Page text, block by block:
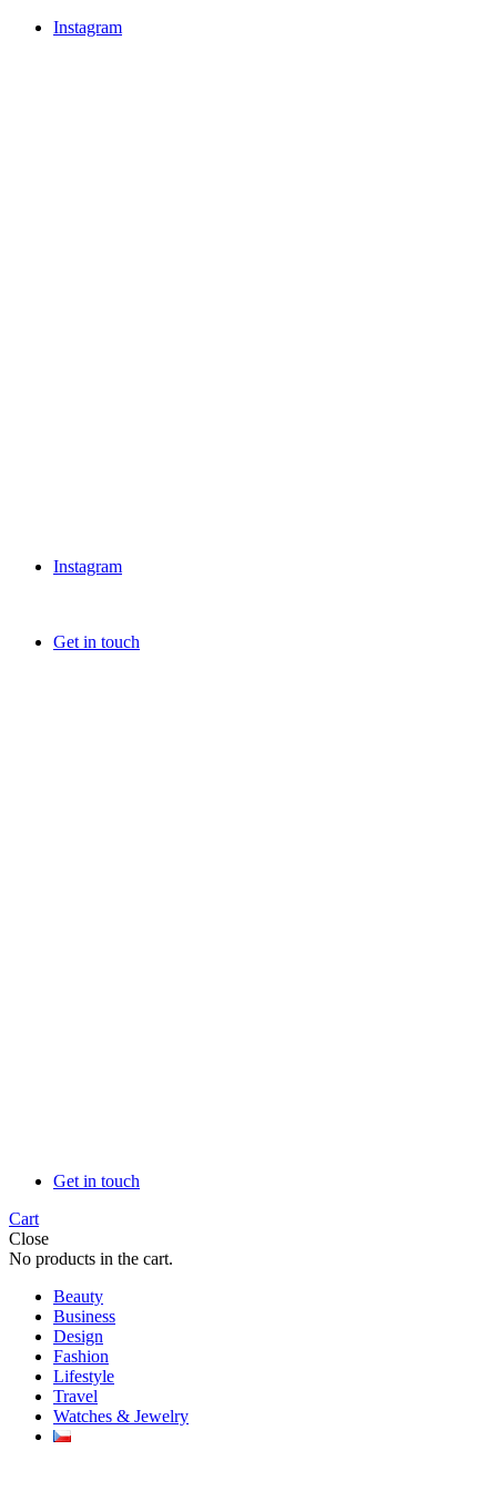
Instagram
Instagram
Get in touch
Get in touch
Cart
Close
No products in the cart.
Beauty
Business
Design
Fashion
Lifestyle
Travel
Watches & Jewelry